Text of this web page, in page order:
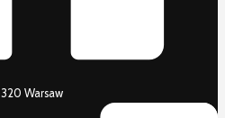
Warsaw